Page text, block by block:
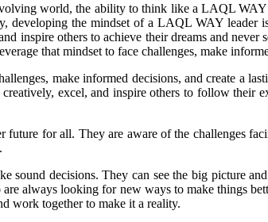
world, the ability to think like a LAQL
developing the mindset of a LAQL WAY
inspire others to achieve their dreams and
that mindset to face challenges, make
make informed decisions, and create a
excel, and inspire others to follow their
future for all. They are aware of the challenges
sound decisions. They can see the big picture
always looking for new ways to make things
work together to make it a reality.